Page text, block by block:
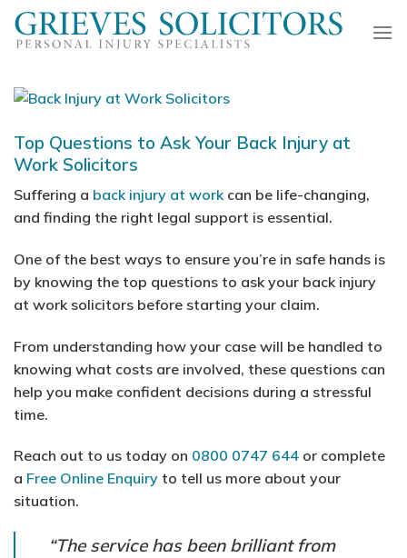
Skip
Top Questions to Ask Your Back Injury at
Work Solicitors
Suffering a back injury at workcan be life-changing,
and finding the right legal support is essential.
One of the best ways to ensure you’re in safe hands is
by knowing the top questions to ask your back injury
at work solicitors before starting your claim.
From understanding how your case will be handled to
knowing what costs are involved, these questions can
help you make confident decisions during a stressful
time.
Reach out to us today on 0800 0747 644 or complete
a Free Online Enquiry to tell us more about your
situation.
“The service has been brilliant from